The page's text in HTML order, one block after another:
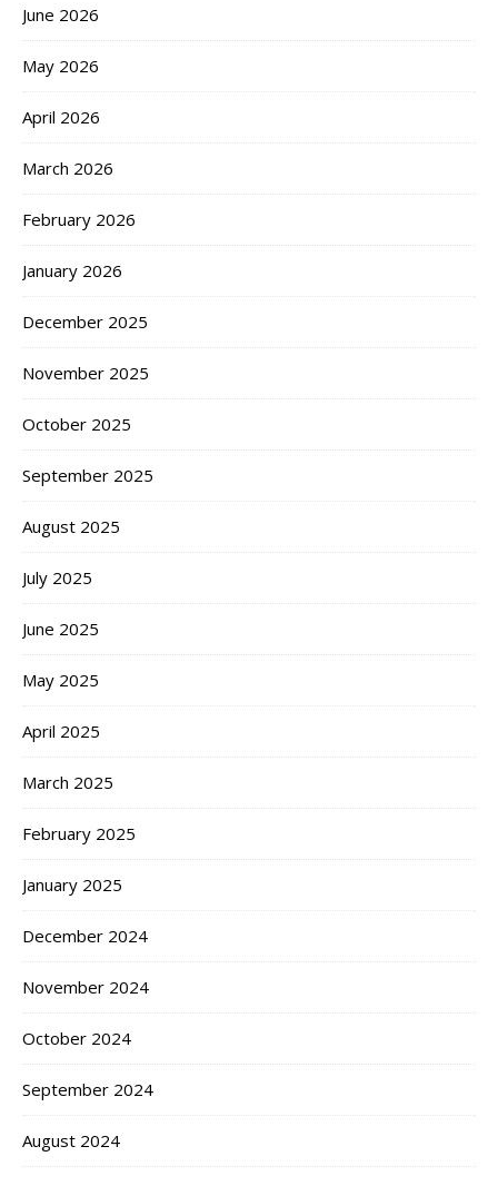
June 2026
May 2026
April 2026
March 2026
February 2026
January 2026
December 2025
November 2025
October 2025
September 2025
August 2025
July 2025
June 2025
May 2025
April 2025
March 2025
February 2025
January 2025
December 2024
November 2024
October 2024
September 2024
August 2024